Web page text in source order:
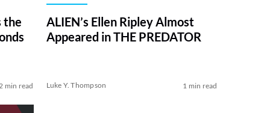
the
min read
ALIEN’s Ellen Ripley Almost
Appeared in THE PREDATOR
Luke Y. Thompson 1 min read